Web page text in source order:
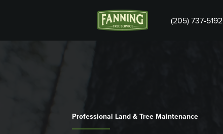
(205) 737-5192
Professional Land & Tree Maintenance